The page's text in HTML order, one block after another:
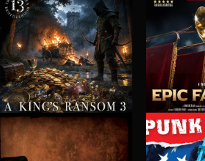
A KING'S RANSOM 3 EPIC